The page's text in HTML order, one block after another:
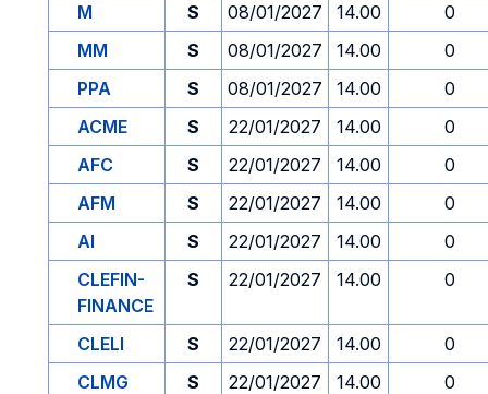
M
S 08/01/2027 14.00
0
MM
S 08/01/2027 14.00
0
PPA
S 08/01/2027 14.00
0
ACME
S 22/01/2027 14.00
0
AFC
S 22/01/2027 14.00
0
AFM
S 22/01/2027 14.00
0
AI
S 22/01/2027 14.00
0
CLEFIN-
FINANCE
S 22/01/2027 14.00 0
CLELI S 22/01/2027 14.00
0
CLMG
S 22/01/2027 14.00
0